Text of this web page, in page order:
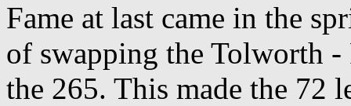
Fame at last came in the
of swapping the Tolworth
the 265. This made the 72